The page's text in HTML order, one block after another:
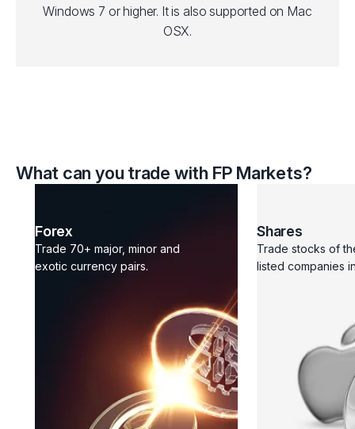
Windows 7 or higher. It is also supported on Mac
OSX.
What can you trade with FP Markets?
Forex
Trade 70+ major, minor and
exotic currency pairs.
Shares
Trade stocks of
listed companies